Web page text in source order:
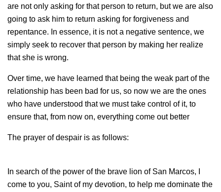
are not only asking for that person to return, but we are also
going to ask him to return asking for forgiveness and
repentance. In essence, it is not a negative sentence, we
simply seek to recover that person by making her realize
that she is wrong.
Over time, we have learned that being the weak part of the
relationship has been bad for us, so now we are the ones
who have understood that we must take control of it, to
ensure that, from now on, everything come out better
The prayer of despair is as follows:
In search of the power of the brave lion of San Marcos, I
come to you, Saint of my devotion, to help me dominate the